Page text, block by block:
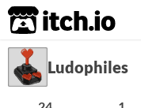
itch.io
Ludophiles